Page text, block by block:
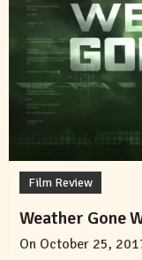
Film Review
Weather Gone
On October 25,